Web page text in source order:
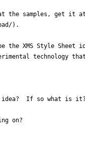
the samples, get it
).
the XMS Style Sheet
technology
idea?  If so what is it?
on?